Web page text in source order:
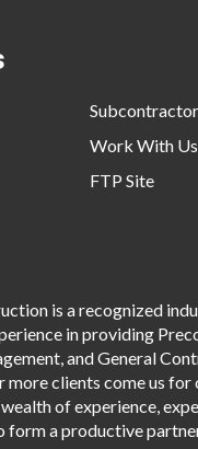
Work With Us
FTP Site
is a recognized
in providing
and General
more clients come us
of experience,
form a productive